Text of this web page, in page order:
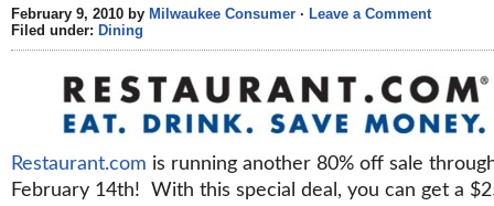
February 9, 2010 by Milwaukee Consumer · Leave a Comment
Filed under: Dining
Restaurant.com is running another 80% off sale
February 14th! With this special deal, you can get a